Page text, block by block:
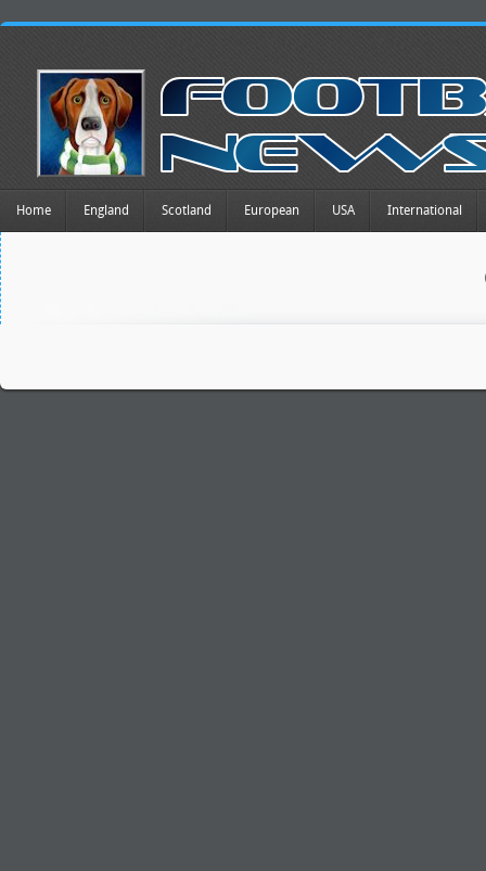
Home England Scotland European USA International